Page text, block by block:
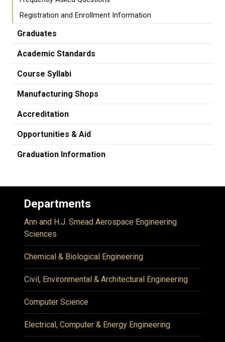
Registration and Enrollment Information
Graduates
Academic Standards
Course Syllabi
Manufacturing Shops
Accreditation
Opportunities & Aid
Graduation Information
Departments
Ann and H.J. Smead Aerospace Engineering
Sciences
Chemical & Biological Engineering
Civil, Environmental & Architectural Engineering
Computer Science
Electrical, Computer & Energy Engineering